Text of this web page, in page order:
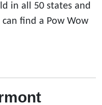
in all 50 states and
find a Pow Wow